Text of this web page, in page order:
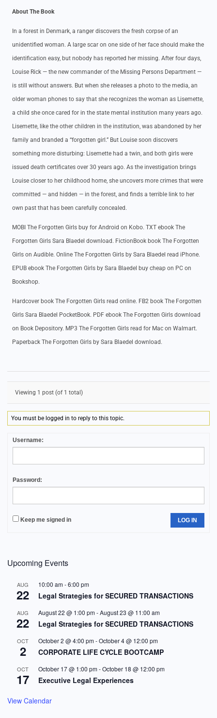
About The Book
In a forest in Denmark, a ranger discovers the fresh corpse of an
unidentified woman. A large scar on one side of her face should make the
identification easy, but nobody has reported her missing. After four days,
Louise Rick — the new commander of the Missing Persons Department —
is still without answers. But when she releases a photo to the media, an
older woman phones to say that she recognizes the woman as Lisemette,
a child she once cared for in the state mental institution many years ago.
Lisemette, like the other children in the institution, was abandoned by her
family and branded a “forgotten girl.” But Louise soon discovers
something more disturbing: Lisemette had a twin, and both girls were
issued death certificates over 30 years ago. As the investigation brings
Louise closer to her childhood home, she uncovers more crimes that were
committed — and hidden — in the forest, and finds a terrible link to her
own past that has been carefully concealed.
MOBI The Forgotten Girls buy for Android on Kobo. TXT ebook The
Forgotten Girls Sara Blaedel download. FictionBook book The Forgotten
Girls on Audible. Online The Forgotten Girls by Sara Blaedel read iPhone.
EPUB ebook The Forgotten Girls by Sara Blaedel buy cheap on PC on
Bookshop.
Hardcover book The Forgotten Girls read online. FB2 book The Forgotten
Girls Sara Blaedel PocketBook. PDF ebook The Forgotten Girls download
on Book Depository. MP3 The Forgotten Girls read for Mac on Walmart.
Paperback The Forgotten Girls by Sara Blaedel download.
Viewing 1 post (of 1 total)
You must be logged in to reply to this topic.
Username:
Password:
Keep me signed in LOG IN
Upcoming Events
AUG
22
10:00 am-6:00 pm
Legal Strategies for SECURED TRANSACTIONS
AUG
22
August 22 @ 1:00 pm-August 23 @ 11:00 am
Legal Strategies for SECURED TRANSACTIONS
OCT
2
October 2 @ 4:00 pm-October 4 @ 12:00 pm
CORPORATE LIFE CYCLE BOOTCAMP
OCT
17
October 17 @ 1:00 pm-October 18 @ 12:00 pm
Executive Legal Experiences
View Calendar